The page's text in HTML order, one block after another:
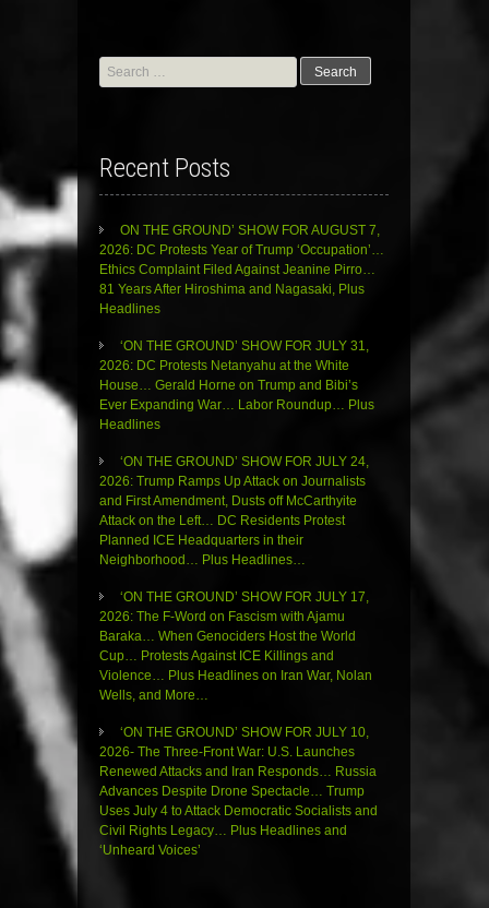
Search
for:
Recent Posts
ON THE GROUND’ SHOW FOR AUGUST 7,
2026: DC Protests Year of Trump ‘Occupation’…
Ethics Complaint Filed Against Jeanine Pirro…
81 Years After Hiroshima and Nagasaki, Plus
Headlines
‘ON THE GROUND’ SHOW FOR JULY 31,
2026: DC Protests Netanyahu at the White
House… Gerald Horne on Trump and Bibi’s
Ever Expanding War… Labor Roundup… Plus
Headlines
‘ON THE GROUND’ SHOW FOR JULY 24,
2026: Trump Ramps Up Attack on Journalists
and First Amendment, Dusts off McCarthyite
Attack on the Left… DC Residents Protest
Planned ICE Headquarters in their
Neighborhood… Plus Headlines…
‘ON THE GROUND’ SHOW FOR JULY 17,
2026: The F-Word on Fascism with Ajamu
Baraka… When Genociders Host the World
Cup… Protests Against ICE Killings and
Violence… Plus Headlines on Iran War, Nolan
Wells, and More…
‘ON THE GROUND’ SHOW FOR JULY 10,
2026- The Three-Front War: U.S. Launches
Renewed Attacks and Iran Responds… Russia
Advances Despite Drone Spectacle… Trump
Uses July 4 to Attack Democratic Socialists and
Civil Rights Legacy… Plus Headlines and
‘Unheard Voices’